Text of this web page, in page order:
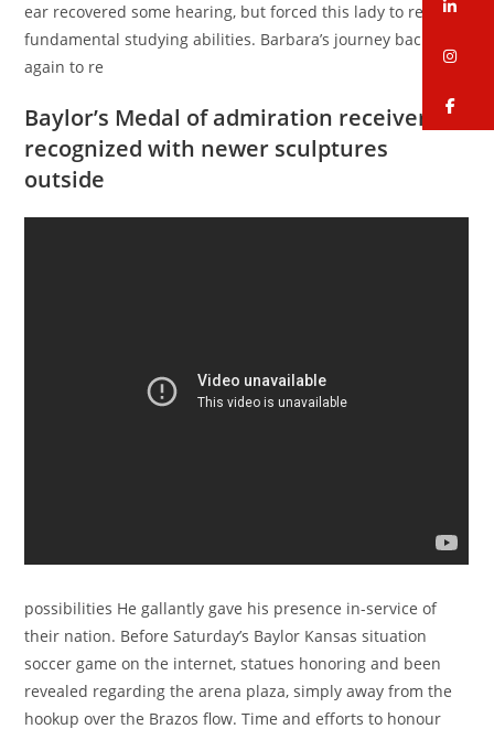
ear recovered some hearing, but forced this lady to relearn
fundamental studying abilities. Barbara’s journey back
again to re
Baylor’s Medal of admiration receiver
recognized with newer sculptures
outside
possibilities He gallantly gave his presence in-service of
their nation. Before Saturday’s Baylor Kansas situation
soccer game on the internet, statues honoring and been
revealed regarding the arena plaza, simply away from the
hookup over the Brazos flow. Time and efforts to honour